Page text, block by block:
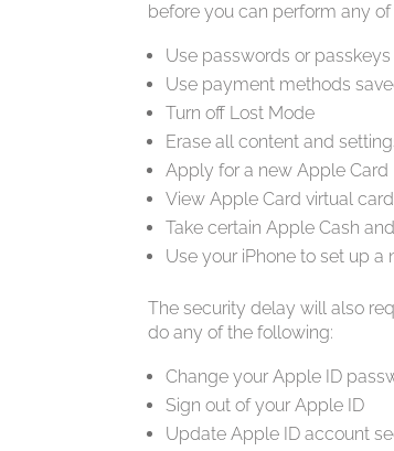
before you can perform any
Use passwords or
Use payment methods
Turn off Lost Mode
Erase all content and
Apply for a new Apple Card
View Apple Card virtual
Take certain Apple Cash
Use your iPhone to set up a
The security delay will also
do any of the following:
Change your Apple ID
Sign out of your Apple ID
Update Apple ID account